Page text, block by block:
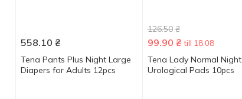
558.10 ₴
Tena Pants Plus Night Large
Diapers for Adults 12pcs
126.50 ₴
99.90 ₴ till 18.08
Tena Lady Normal Night
Urological Pads 10pcs